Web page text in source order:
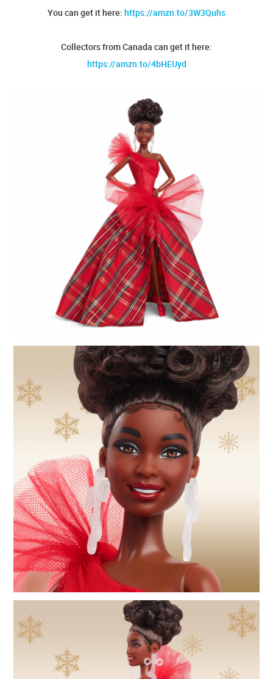
You can get it here: https://amzn.to/3W3Quhs
Collectors from Canada can get it here:
https://amzn.to/4bHEUyd